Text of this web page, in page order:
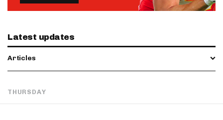
Latest updates
Articles
THURSDAY